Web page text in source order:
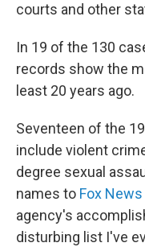
courts and other
In 19 of the 130
records show the
least 20 years ago.
Seventeen of the
include violent
degree sexual
names to Fox News
agency's
disturbing list I've